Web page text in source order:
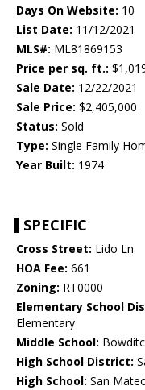
Days On Website: 10
List Date: 11/12/2021
MLS#: ML81869153
Price per sq. ft.:
Sale Date: 12/22/2021
Sale Price: $2,405,000
Status: Sold
Type: Single Family
Year Built: 1974
SPECIFIC
Cross Street: Lido Ln
HOA Fee: 661
Zoning: RT0000
Elementary School
Elementary
Middle School:
High School District:
High School: San